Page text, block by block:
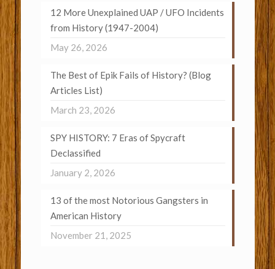
12 More Unexplained UAP / UFO Incidents
from History (1947-2004)
May 26, 2026
The Best of Epik Fails of History? (Blog
Articles List)
March 23, 2026
SPY HISTORY: 7 Eras of Spycraft
Declassified
January 2, 2026
13 of the most Notorious Gangsters in
American History
November 21, 2025